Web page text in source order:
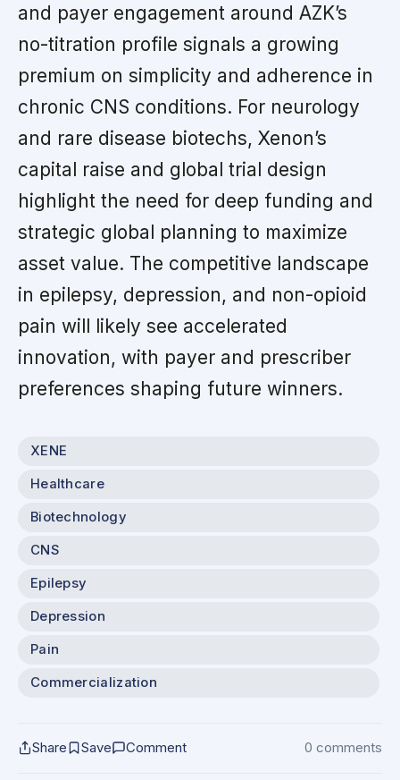
and payer engagement around AZK’s
no-titration profile signals a growing
premium on simplicity and adherence in
chronic CNS conditions. For neurology
and rare disease biotechs, Xenon’s
capital raise and global trial design
highlight the need for deep funding and
strategic global planning to maximize
asset value. The competitive landscape
in epilepsy, depression, and non-opioid
pain will likely see accelerated
innovation, with payer and prescriber
preferences shaping future winners.
XENE
Healthcare
Biotechnology
CNS
Epilepsy
Depression
Pain
Commercialization
Share Save Comment 0 comments